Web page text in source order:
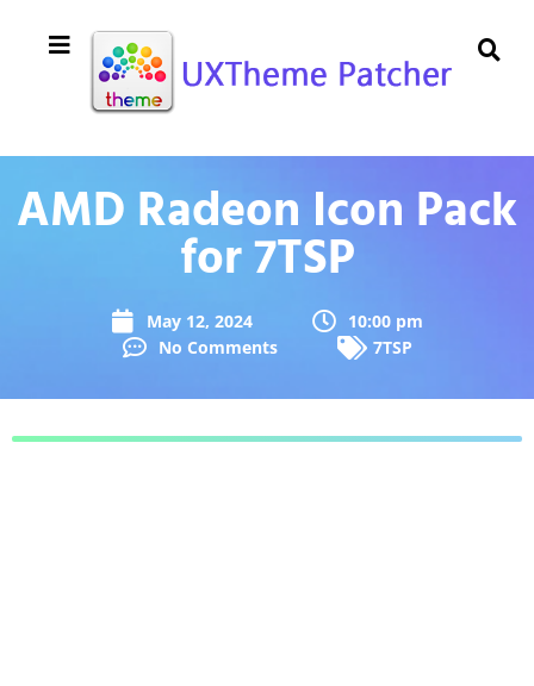
AMD Radeon Icon Pack
for 7TSP
May 12, 2024
10:00 pm
No Comments
7TSP